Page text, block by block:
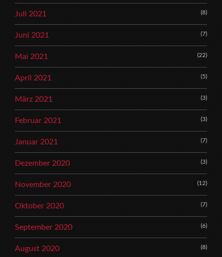
Juli 2021 (8)
Juni 2021 (7)
Mai 2021 (22)
April 2021 (5)
März 2021 (3)
Februar 2021 (3)
Januar 2021 (7)
Dezember 2020 (3)
November 2020 (12)
Oktober 2020 (7)
September 2020 (6)
August 2020 (8)